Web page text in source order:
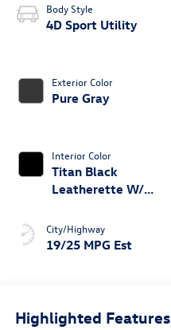
Body Style
4D Sport Utility
Exterior Color
Pure Gray
Interior Color
Titan Black
Leatherette W/
City/Highway
19/25 MPG Est
Highlighted Features